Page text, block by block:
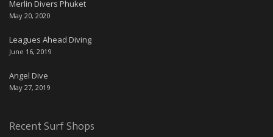
Merlin Divers Phuket
May 20, 2020
Leagues Ahead Diving
June 16, 2019
Angel Dive
May 27, 2019
Recent Surf Shops